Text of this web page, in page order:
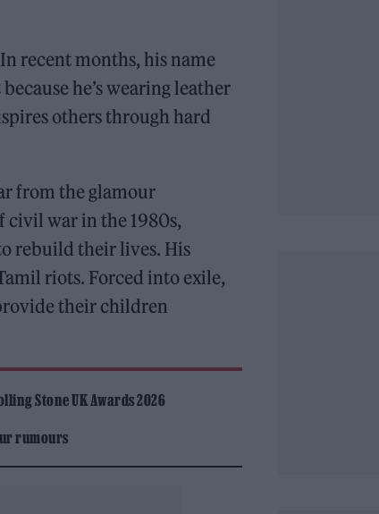
recent months, his name
he’s wearing leather
others through hard
from the glamour
civil war in the 1980s,
rebuild their lives. His
riots. Forced into exile,
their children
Stone UK Awards 2026
rumours